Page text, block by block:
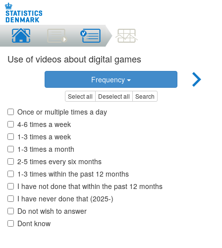
Use of videos about digital games
Frequency
Select all Deselect all Search
Once or multiple times a day
4-6 times a week
1-3 times a week
1-3 times a month
2-5 times every six months
1-3 times within the past 12 months
I have not done that within the past 12 months
I have never done that (2025-)
Do not wish to answer
Dont know